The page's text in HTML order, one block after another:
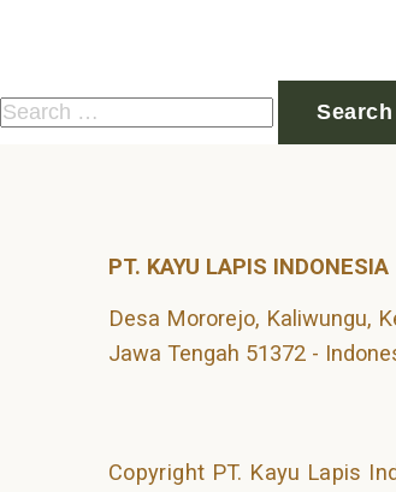
Search
for:
PT. KAYU LAPIS INDONESIA
Desa Mororejo, Kaliwungu,
Jawa Tengah 51372 -
Copyright PT. Kayu Lapis